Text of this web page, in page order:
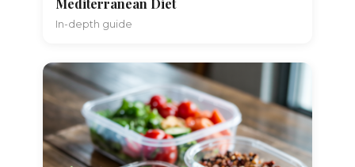
Mediterranean Diet
In-depth guide